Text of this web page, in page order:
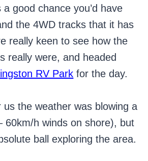
a good chance you’d have
the 4WD tracks that it has
really keen to see how the
really were, and headed
RV Park for the day.
us the weather was blowing a
60km/h winds on shore), but
ball exploring the area.